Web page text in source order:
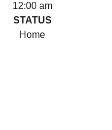
12:00 am
STATUS
Home